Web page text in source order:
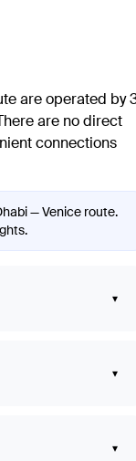
are operated by
are no direct
connections
— Venice route.
▾
▾
▾